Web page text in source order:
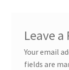
Leave a
Your email
fields are